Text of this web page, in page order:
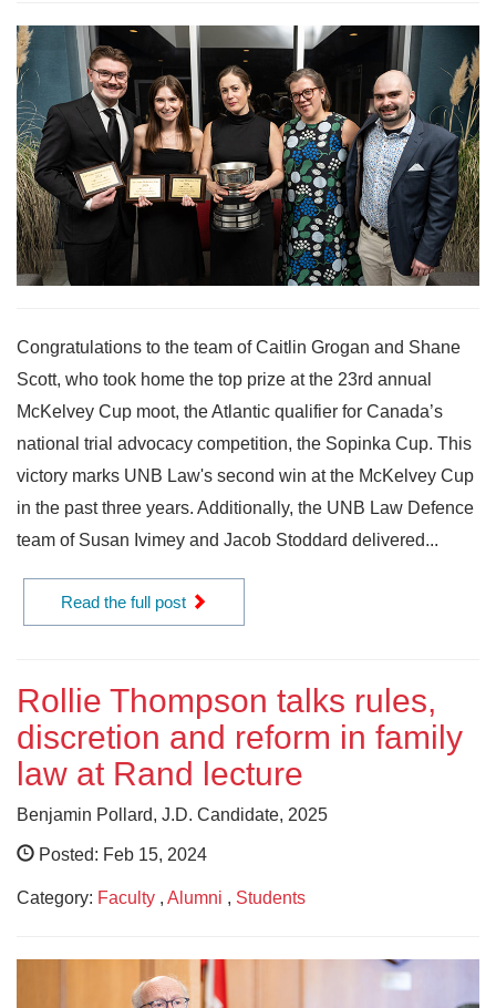
Congratulations to the team of Caitlin Grogan and Shane
Scott, who took home the top prize at the 23rd annual
McKelvey Cup moot, the Atlantic qualifier for Canada’s
national trial advocacy competition, the Sopinka Cup. This
victory marks UNB Law's second win at the McKelvey Cup
in the past three years. Additionally, the UNB Law Defence
team of Susan Ivimey and Jacob Stoddard delivered...
Read the full post
Rollie Thompson talks rules,
discretion and reform in family
law at Rand lecture
Benjamin Pollard, J.D. Candidate, 2025
Posted: Feb 15, 2024
Category: Faculty , Alumni , Students